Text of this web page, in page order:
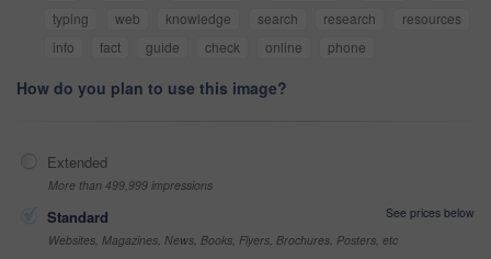
typing
web knowledge search research
resources
info
fact guide check online phone
How do you plan to use this image?
Extended
More than 499,999 impressions
Standard
See prices below
Websites, Magazines, News, Books, Flyers, Brochures, Posters, etc